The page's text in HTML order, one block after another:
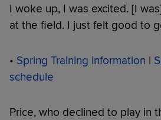
I woke up, I was excited. [I
at the field. I just felt good to
• Spring Training information |
schedule
Price, who declined to play in